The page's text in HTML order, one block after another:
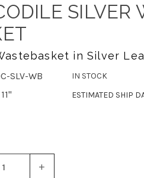
SILVER
in Silver
SLV-WB
IN STOCK
ESTIMATED SHIP
Increase
+